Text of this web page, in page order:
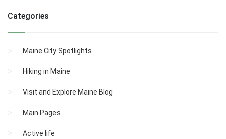
Categories
Maine City Spotlights
Hiking in Maine
Visit and Explore Maine Blog
Main Pages
Active life